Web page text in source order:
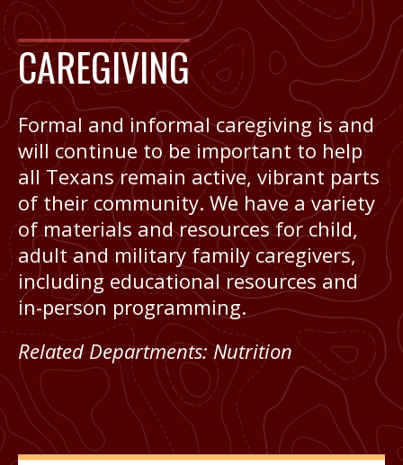
CAREGIVING
Formal and informal caregiving is and
will continue to be important to help
all Texans remain active, vibrant parts
of their community. We have a variety
of materials and resources for child,
adult and military family caregivers,
including educational resources and
in-person programming.
Related Departments:Nutrition